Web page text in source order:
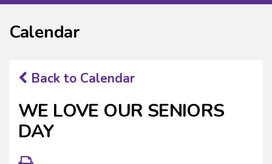
Calendar
Back to Calendar
WE LOVE OUR SENIORS
DAY